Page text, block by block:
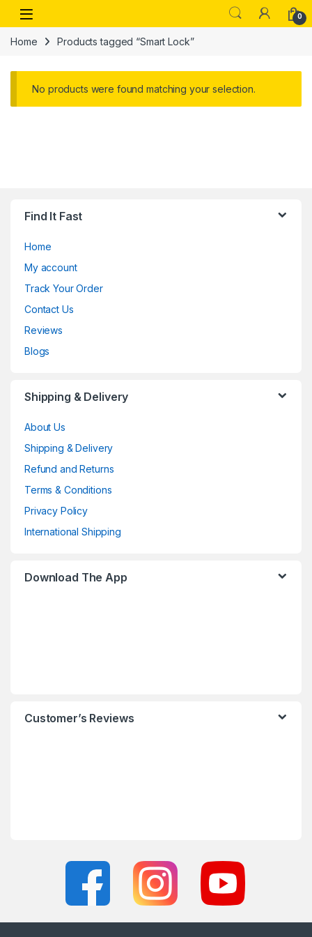
Skip to navigation
Skip to content
Open 0
Home Products tagged “Smart Lock”
No products were found matching your selection.
Find It Fast
Home
My account
Track Your Order
Contact Us
Reviews
Blogs
Shipping & Delivery
About Us
Shipping & Delivery
Refund and Returns
Terms & Conditions
Privacy Policy
International Shipping
Download The App
Customer’s Reviews